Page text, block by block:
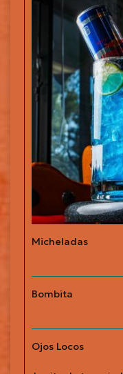
Micheladas
Bombita
Ojos Locos